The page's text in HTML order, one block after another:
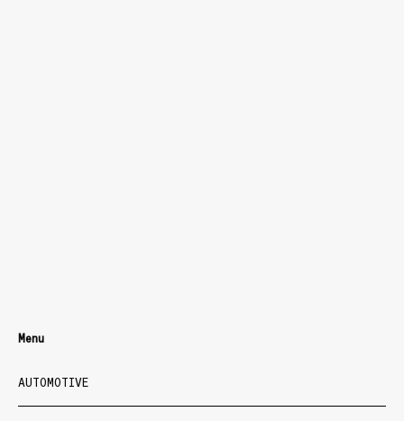
Menu
AUTOMOTIVE